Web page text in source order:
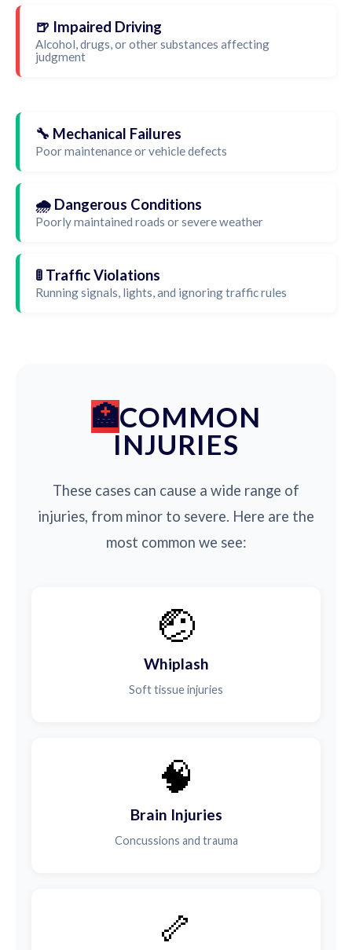
🍺 Impaired Driving
Alcohol, drugs, or other substances affecting
judgment
🔧 Mechanical Failures
Poor maintenance or vehicle defects
🌧️ Dangerous Conditions
Poorly maintained roads or severe weather
🚦 Traffic Violations
Running signals, lights, and ignoring traffic rules
COMMON
INJURIES
These cases can cause a wide range of
injuries, from minor to severe. Here are the
most common we see:
🤕
Whiplash
Soft tissue injuries
🧠
Brain Injuries
Concussions and trauma
🦴